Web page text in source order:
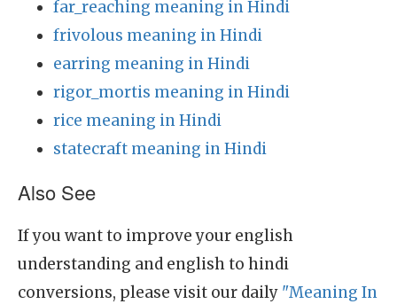
far_reaching meaning in Hindi
frivolous meaning in Hindi
earring meaning in Hindi
rigor_mortis meaning in Hindi
rice meaning in Hindi
statecraft meaning in Hindi
Also See
If you want to improve your english
understanding and english to hindi
conversions, please visit our daily "Meaning In